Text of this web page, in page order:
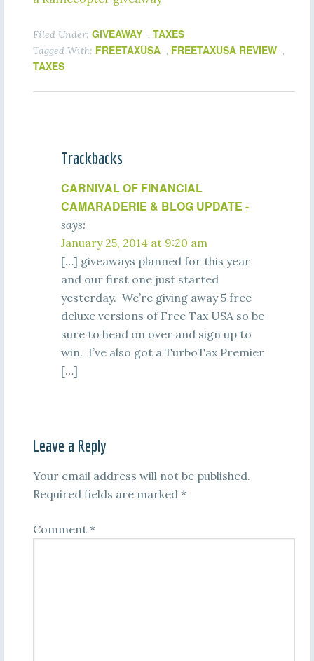
Filed Under: GIVEAWAY , TAXES
Tagged With: FREETAXUSA , FREETAXUSA REVIEW ,
TAXES
Trackbacks
CARNIVAL OF FINANCIAL
CAMARADERIE & BLOG UPDATE -
says:
January 25, 2014 at 9:20 am
[…] giveaways planned for this year
and our first one just started
yesterday. We’re giving away 5 free
deluxe versions of Free Tax USA so be
sure to head on over and sign up to
win. I’ve also got a TurboTax Premier
[…]
Leave a Reply
Your email address will not be published.
Required fields are marked *
Comment *